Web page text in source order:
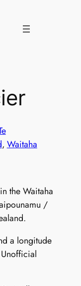
, Waitaha
the Waitaha
/
a longitude